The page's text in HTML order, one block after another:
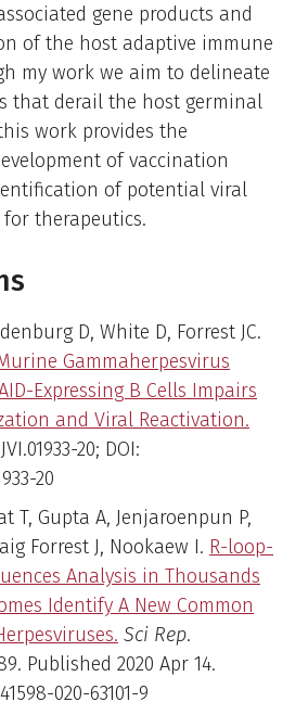
gene products and
of the host adaptive immune
my work we aim to delineate
that derail the host germinal
work provides the
of vaccination
of potential viral
therapeutics.
D, White D, Forrest JC.
Gammaherpesvirus
Expressing B Cells Impairs
and Viral Reactivation.
20; DOI:
20
T, Gupta A, Jenjaroenpun P,
Forrest J, Nookaew I. R-loop-
Analysis in Thousands
Identify A New Common
Sci Rep.
Published 2020 Apr 14.
020-63101-9